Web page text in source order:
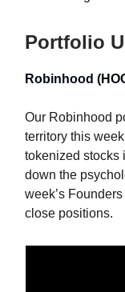
Portfolio
Robinhood
Our Robinhood
territory this
tokenized stocks
down the
week’s
close positions.